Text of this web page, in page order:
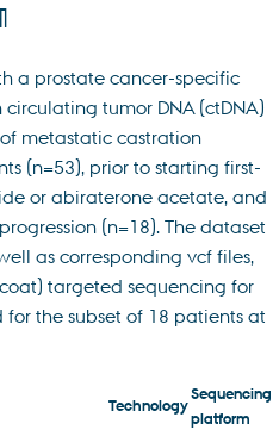
a prostate cancer-specific
tumor DNA (ctDNA)
metastatic castration
(n=53), prior to starting first-
or abiraterone acetate, and
(n=18). The dataset
as corresponding vcf files,
targeted sequencing for
the subset of 18 patients at
Technology
Sequencing
platform